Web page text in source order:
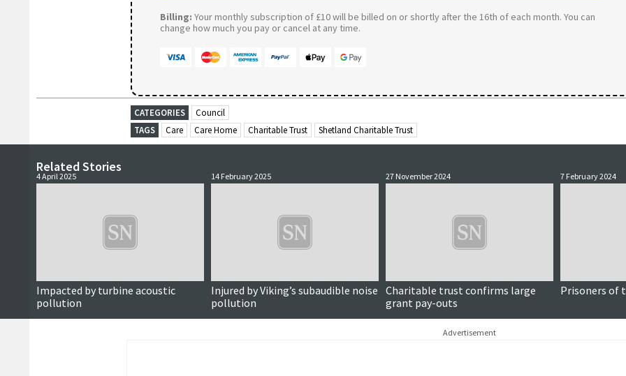
Billing: Your monthly subscription of £10 will be billed on or shortly after the 16th of each month. You can
change how much you pay or cancel at any time.
CATEGORIES
Council
TAGS
Care Care Home Charitable Trust Shetland Charitable Trust
Related Stories
4 April 2025
Impacted by turbine acoustic
pollution
14 February 2025
Injured by Viking’s subaudible noise
pollution
27 November 2024
Charitable trust confirms large
grant pay-outs
7 February 2024
Prisoners of
Advertisement